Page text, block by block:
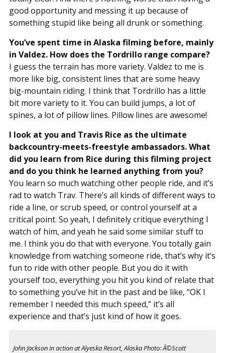
good opportunity and messing it up because of
something stupid like being all drunk or something.
You’ve spent time in Alaska filming before, mainly
in Valdez. How does the Tordrillo range compare?
I guess the terrain has more variety. Valdez to me is
more like big, consistent lines that are some heavy
big-mountain riding. I think that Tordrillo has a little
bit more variety to it. You can build jumps, a lot of
spines, a lot of pillow lines. Pillow lines are awesome!
I look at you and Travis Rice as the ultimate
backcountry-meets-freestyle ambassadors. What
did you learn from Rice during this filming project
and do you think he learned anything from you?
You learn so much watching other people ride, and it’s
rad to watch Trav. There’s all kinds of different ways to
ride a line, or scrub speed, or control yourself at a
critical point. So yeah, I definitely critique everything I
watch of him, and yeah he said some similar stuff to
me. I think you do that with everyone. You totally gain
knowledge from watching someone ride, that’s why it’s
fun to ride with other people. But you do it with
yourself too, everything you hit you kind of relate that
to something you’ve hit in the past and be like, “OK I
remember I needed this much speed,” it’s all
experience and that’s just kind of how it goes.
John Jackson in action at Alyeska Resort, Alaska Photo: Â©Scott